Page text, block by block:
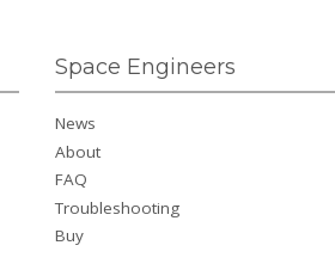
Space Engineers
News
About
FAQ
Troubleshooting
Buy